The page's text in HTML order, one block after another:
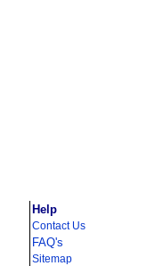
Help
Contact Us
FAQ's
Sitemap